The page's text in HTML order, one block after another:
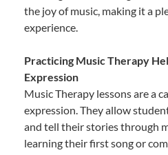
the joy of music, making it a
experience.
Practicing Music Therapy
Expression
Music Therapy lessons are a
expression. They allow
and tell their stories through
learning their first song or